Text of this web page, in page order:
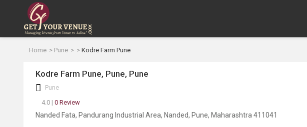
Home Pune Kodre Farm Pune
Kodre Farm Pune, Pune, Pune
Pune
4.0 | 0 Review
Nanded Fata, Pandurang Industrial Area, Nanded, Pune, Maharashtra 411041